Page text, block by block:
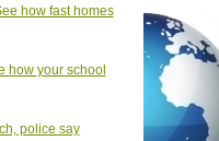
how fast homes
how your school
police say